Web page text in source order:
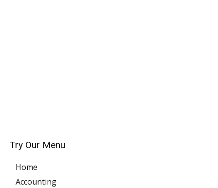
Try Our Menu
Home
Accounting